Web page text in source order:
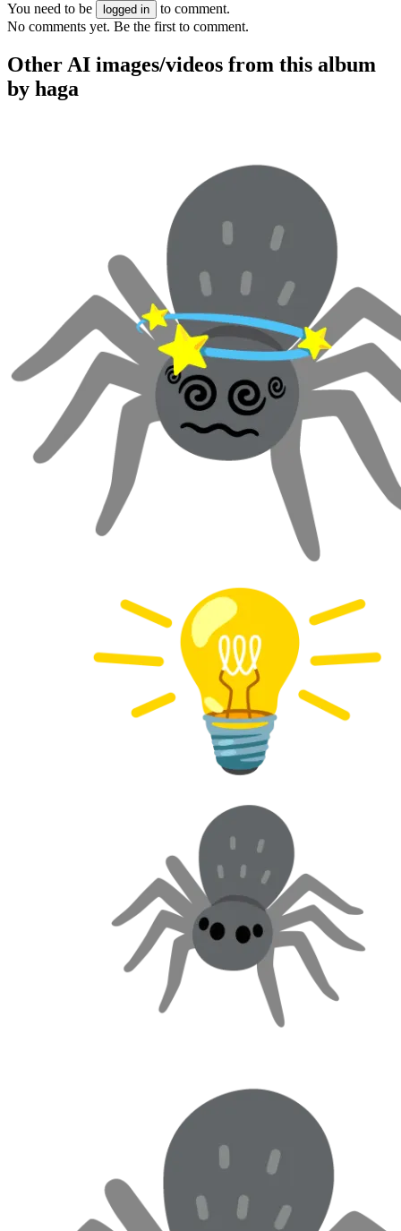
You need to be
logged in
to comment.
No comments yet. Be the first to comment.
Other AI images/videos from this album
by haga